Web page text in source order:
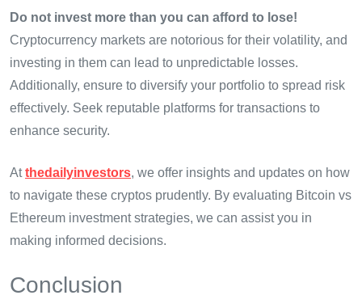
Do not invest more than you can afford to lose!
Cryptocurrency markets are notorious for their volatility, and
investing in them can lead to unpredictable losses.
Additionally, ensure to diversify your portfolio to spread risk
effectively. Seek reputable platforms for transactions to
enhance security.
Atthedailyinvestors, we offer insights and updates on how
to navigate these cryptos prudently. By evaluating Bitcoin vs
Ethereum investment strategies, we can assist you in
making informed decisions.
Conclusion